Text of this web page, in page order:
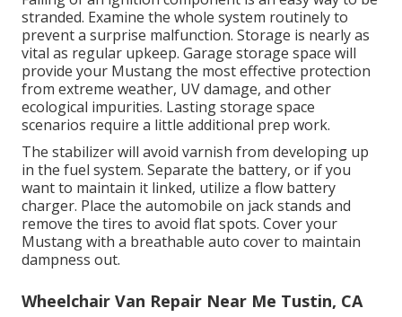
stranded. Examine the whole system routinely to
prevent a surprise malfunction. Storage is nearly as
vital as regular upkeep. Garage storage space will
provide your Mustang the most effective protection
from extreme weather, UV damage, and other
ecological impurities. Lasting storage space
scenarios require a little additional prep work.
The stabilizer will avoid varnish from developing up
in the fuel system. Separate the battery, or if you
want to maintain it linked, utilize a flow battery
charger. Place the automobile on jack stands and
remove the tires to avoid flat spots. Cover your
Mustang with a breathable auto cover to maintain
dampness out.
Wheelchair Van Repair Near Me Tustin, CA